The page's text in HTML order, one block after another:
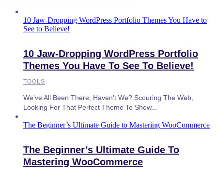
10 Jaw-Dropping WordPress Portfolio Themes You Have to
See to Believe!
10 Jaw-Dropping WordPress Portfolio
Themes You Have To See To Believe!
TOOLS
We've All Been There, Haven't We? Scouring The Web,
Looking For That Perfect Theme To Show...
The Beginner’s Ultimate Guide to Mastering WooCommerce
The Beginner’s Ultimate Guide To
Mastering WooCommerce